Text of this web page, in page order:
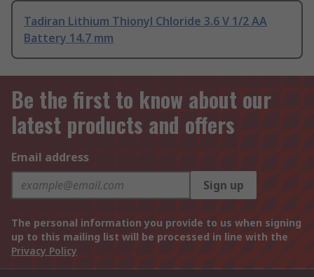
Tadiran Lithium Thionyl Chloride 3.6 V 1/2 AA
Battery 14.7 mm
Be the first to know about our
latest products and offers
Email address
Sign up
The personal information you provide to us when signing
up to this mailing list will be processed in line with the
Privacy Policy